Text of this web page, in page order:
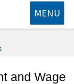
MENU
and Wage